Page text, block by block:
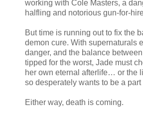
working with Cole Masters, a
halfling and notorious gun-for-
But time is running out to fix the
demon cure. With supernaturals
danger, and the balance
tipped for the worst, Jade must
her own eternal afterlife… or the
so desperately wants to be a part
Either way, death is coming.